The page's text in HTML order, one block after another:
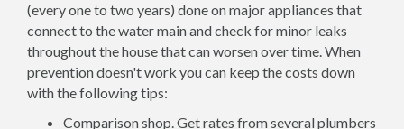
(every one to two years) done on major appliances that
connect to the water main and check for minor leaks
throughout the house that can worsen over time. When
prevention doesn't work you can keep the costs down
with the following tips:
Comparison shop. Get rates from several plumbers